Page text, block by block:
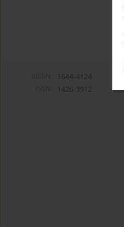
1644-4124
1426-3912